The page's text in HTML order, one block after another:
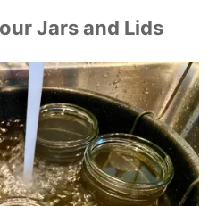
Jars and Lids